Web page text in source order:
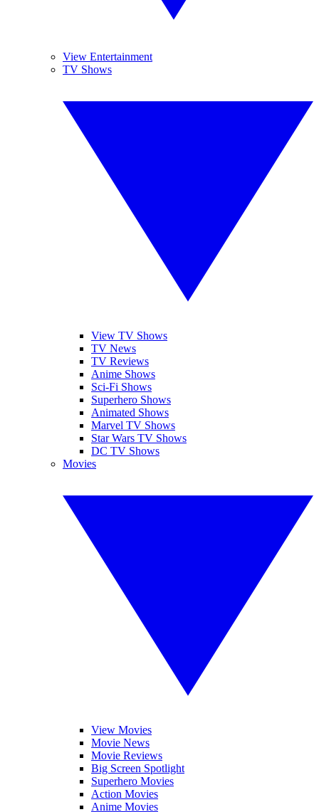
View Entertainment
TV Shows
View TV Shows
TV News
TV Reviews
Anime Shows
Sci-Fi Shows
Superhero Shows
Animated Shows
Marvel TV Shows
Star Wars TV Shows
DC TV Shows
Movies
View Movies
Movie News
Movie Reviews
Big Screen Spotlight
Superhero Movies
Action Movies
Anime Movies